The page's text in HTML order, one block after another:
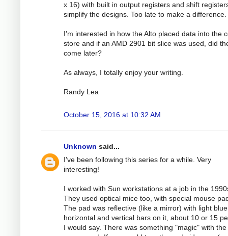
x 16) with built in output registers and shift
simplify the designs. Too late to make a difference.
I'm interested in how the Alto placed data into the
store and if an AMD 2901 bit slice was used, did
come later?
As always, I totally enjoy your writing.
Randy Lea
October 15, 2016 at 10:32 AM
Unknown said...
I've been following this series for a while. Very
interesting!
I worked with Sun workstations at a job in the
They used optical mice too, with special mouse
The pad was reflective (like a mirror) with light blue
horizontal and vertical bars on it, about 10 or 15
I would say. There was something "magic" with the